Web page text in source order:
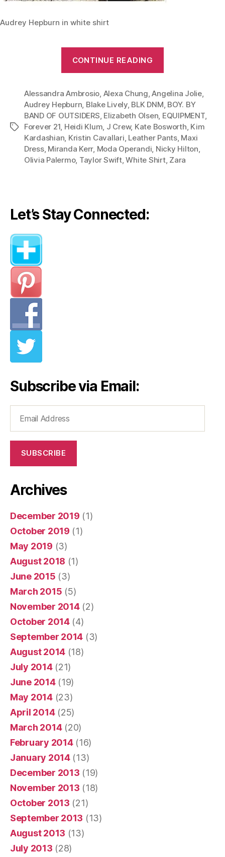
Audrey Hepburn in white shirt
CONTINUE READING
to
Maxi
Dress:
Give
Your
White
Tags
Alessandra Ambrosio, Alexa Chung,Angelina Jolie,
Audrey Hepburn, Blake Lively, BLK DNM, BOY. BY
BAND OF OUTSIDERS, Elizabeth Olsen, EQUIPMENT,
Forever 21, Heidi Klum, J Crew, Kate Bosworth, Kim
Kardashian, Kristin Cavallari, Leather Pants, Maxi
Dress, Miranda Kerr, Moda Operandi, Nicky Hilton,
Olivia Palermo, Taylor Swift,White Shirt, Zara
Let’s Stay Connected:
Subscribe via Email:
Address
SUBSCRIBE
Archives
December 2019 (1)
October 2019 (1)
May 2019 (3)
August 2018 (1)
June 2015 (3)
March 2015 (5)
November 2014(2)
October 2014(4)
September 2014 (3)
August 2014 (18)
July 2014(21)
June 2014(19)
May 2014(23)
April 2014(25)
March 2014(20)
February 2014(16)
January 2014(13)
December 2013 (19)
November 2013 (18)
October 2013 (21)
September 2013 (13)
August 2013 (13)
July 2013 (28)